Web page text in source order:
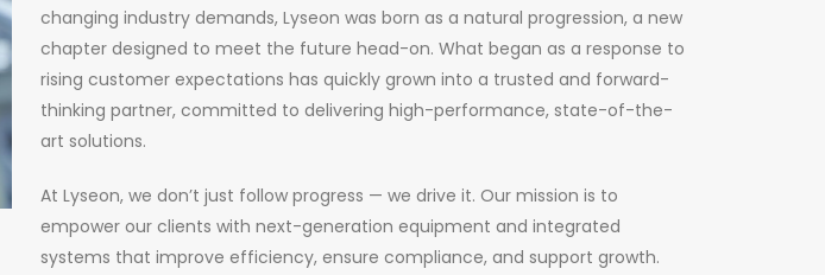
changing industry demands, Lyseon was born as a natural progression, a new
chapter designed to meet the future head-on. What began as a response to
rising customer expectations has quickly grown into a trusted and forward-
thinking partner, committed to delivering high-performance, state-of-the-
art solutions.
At Lyseon, we don’t just follow progress — we drive it. Our mission is to
empower our clients with next-generation equipment and integrated
systems that improve efficiency, ensure compliance, and support growth.